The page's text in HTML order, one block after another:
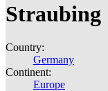
Straubing
Country:
Germany
Continent:
Europe